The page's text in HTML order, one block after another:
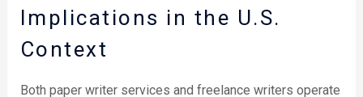
Implications in the U.S.
Context
Both paper writer services and freelance writers operate